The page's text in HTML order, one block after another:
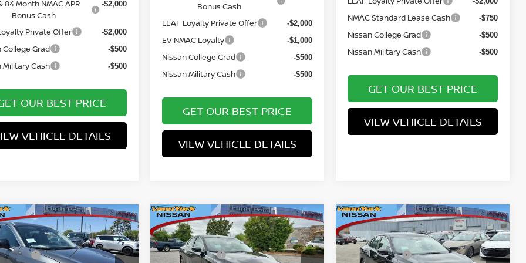
84 Month NMAC APR
Bonus Cash
-$2,000
Private Offer -$2,000
College Grad -$500
Military Cash -$500
OUR BEST PRICE
VEHICLE DETAILS
Bonus Cash
LEAF Loyalty Private Offer -$2,000
EV NMAC Loyalty -$1,000
Nissan College Grad -$500
Nissan Military Cash -$500
GET OUR BEST PRICE
VIEW VEHICLE DETAILS
NMAC Standard Lease Cash -$750
Nissan College Grad -$500
Nissan Military Cash -$500
GET OUR BEST PRICE
VIEW VEHICLE DETAILS
NISSAN KICKS
$31,650
Discount: -$1,806
Offers: -$2,000
Vehicle
2026NISSAN SENTRA
S
MSRP: $24,385
Vann York Discount: -$1,638
Nissan Offers: -$500
Compare Vehicle
2026NISSAN SENTRA
SL
MSRP: $30,155
Vann York Discount: -$1,948
Nissan Offers: -$1,000
Compare Vehicle